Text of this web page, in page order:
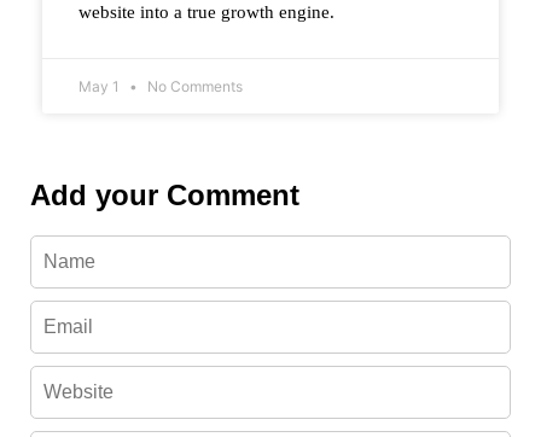
website into a true growth engine.
May 1 No Comments
Add your Comment